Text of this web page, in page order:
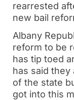
rearrested
new bail
Albany
reform to be
has tip toed
has said
of the state
got into this